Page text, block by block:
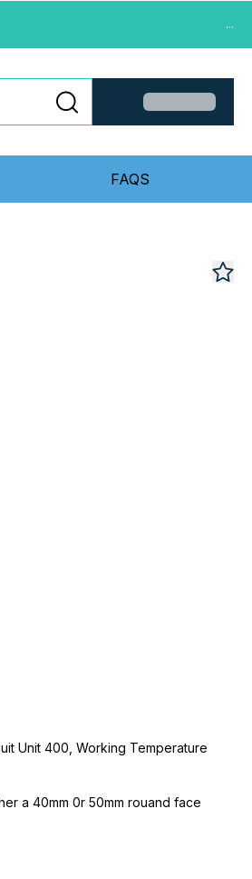
...
FAQS
Unit 400, Working Temperature
a 40mm 0r 50mm rouand face